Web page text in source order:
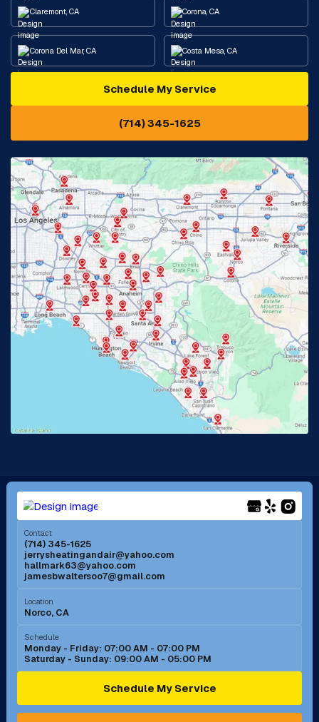
Claremont, CA Corona, CA
Corona Del Mar, CA Costa Mesa, CA
Diamond Bar, CA
Eastvale, CA
Fontana, CA Fountain Valley, CA
Fullerton, CA Garden Grove, CA
Glendora, CA Hacienda Heights, CA
Huntington Beach, CA Irvine, CA
Jurupa Valley, CA Laguna Beach, CA
Lake Elsinore, CA
Lakewood, CA
Long Beach, CA Los Alamitos, CA
Menifee, CA Mira Loma, CA
Mission Viejo, CA
Murrieta, CA
Norco, CA
Ontario, CA Orange, CA
Pasadena, CA Perris, CA
Schedule My Service
(714) 345-1625
Contact
(714) 345-1625
jerrysheatingandair@yahoo.com
hallmark63@yahoo.com
jamesbwaltersoo7@gmail.com
Location
Norco, CA
Schedule
Monday - Friday: 07:00 AM - 07:00 PM
Saturday - Sunday: 09:00 AM - 05:00 PM
Schedule My Service